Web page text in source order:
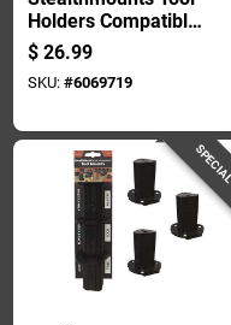
Holders Compatible
With Craftsman;
Black Abs Tool
Holder 4 Pk
$ 26.99
SKU: #6069719